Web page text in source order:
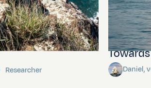
Researcher Daniel,